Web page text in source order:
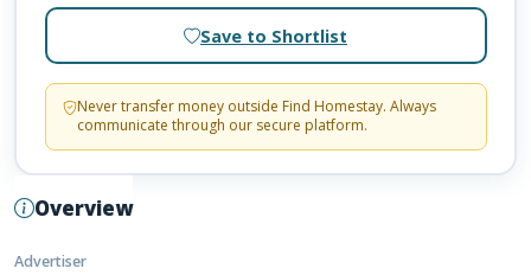
Overview
Advertiser
Save to Shortlist
Never transfer money outside Find Homestay. Always
communicate through our secure platform.